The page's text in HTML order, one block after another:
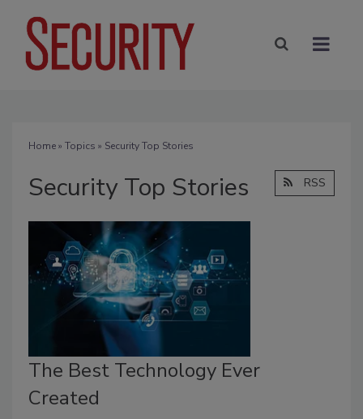
Home» Topics » Security Top Stories
Security Top Stories RSS
The Best Technology Ever
Created